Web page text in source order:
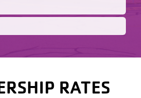
RATES